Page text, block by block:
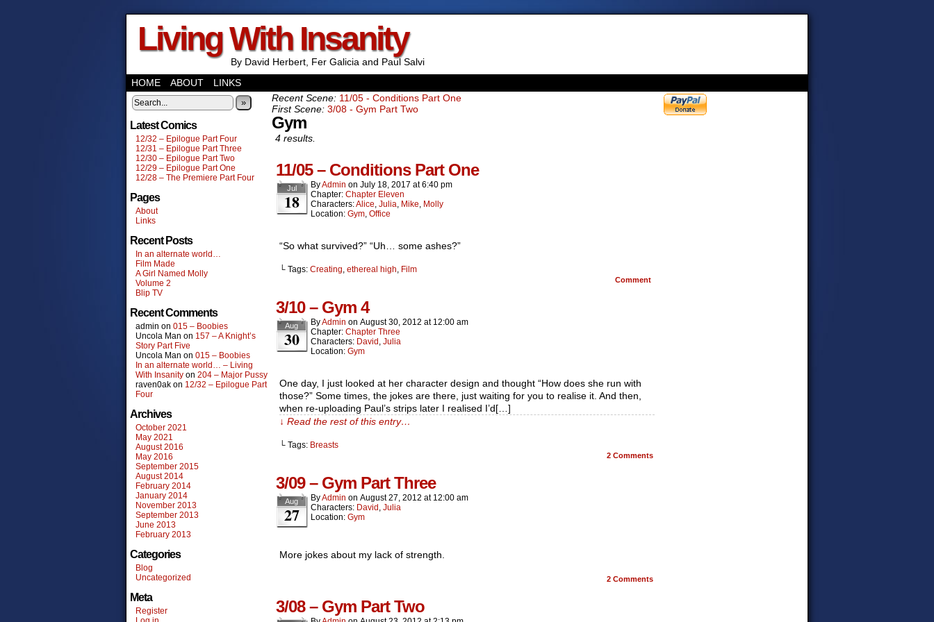
Living With Insanity
By David Herbert, Fer Galicia and Paul Salvi
HOME
ABOUT LINKS
»
Latest Comics
12/32 – Epilogue Part Four
12/31 – Epilogue Part Three
12/30 – Epilogue Part Two
12/29 – Epilogue Part One
12/28 – The Premiere Part Four
Pages
About
Links
Recent Posts
In an alternate world…
Film Made
A Girl Named Molly
Volume 2
Blip TV
Recent Comments
admin on 015 – Boobies
Uncola Man on 157 – A Knight’s
Story Part Five
Uncola Man on 015 – Boobies
In an alternate world… – Living
With Insanity on 204 – Major Pussy
raven0ak on 12/32 – Epilogue Part
Four
Archives
October 2021
May 2021
August 2016
May 2016
September 2015
August 2014
February 2014
January 2014
November 2013
September 2013
June 2013
February 2013
Categories
Blog
Uncategorized
Meta
Register
Recent Scene: 11/05 - Conditions Part One
First Scene: 3/08 - Gym Part Two
Gym
4 results.
11/05 – Conditions Part One
Jul
18
ByAdmin on July 18, 2017 at6:40 pm
Chapter: Chapter Eleven
Characters:Alice, Julia, Mike, Molly
Location: Gym, Office
“So what survived?” “Uh… some ashes?”
└ Tags: Creating, ethereal high, Film
Comment
3/10 – Gym 4
Aug
30
ByAdmin on August 30, 2012 at 12:00 am
Chapter: Chapter Three
Characters: David , Julia
Location: Gym
One day, I just looked at her character design and thought “How does she run with
those?” Some times, the jokes are there, just waiting for you to realise it. And then,
when re-uploading Paul’s strips later I realised I’d[…]
↓ Read the rest of this entry…
└ Tags: Breasts
2 Comments
3/09 – Gym Part Three
Aug
27
ByAdmin on August 27, 2012 at 12:00 am
Characters: David , Julia
Location: Gym
More jokes about my lack of strength.
2 Comments
3/08 – Gym Part Two